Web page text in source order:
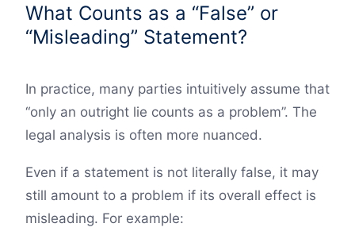
What Counts as a “False” or
“Misleading” Statement?
In practice, many parties intuitively assume that
“only an outright lie counts as a problem”. The
legal analysis is often more nuanced.
Even if a statement is not literally false, it may
still amount to a problem if its overall effect is
misleading. For example: